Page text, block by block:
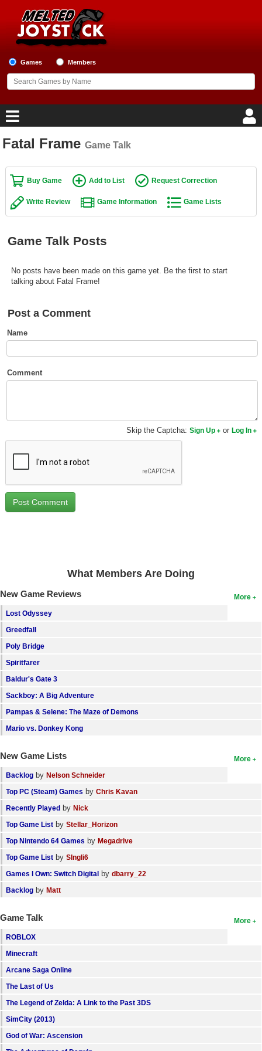
Games Members
Home
Game Blog
Game Reviews
Top Games by Platform
Member Game Lists
Game Talk
Active Members
Member Statistics
Find Members
Find Members
Login
Fatal Frame Game Talk
Buy Game Add to List Request Correction
Write Review Game Information Game Lists
Game Talk Posts
No posts have been made on this game yet. Be the first to start
talking about Fatal Frame!
Post a Comment
Name
Comment
Skip the Captcha:Sign Up orLog In
What Members Are Doing
More
New Game Reviews
Lost Odyssey
Greedfall
Poly Bridge
Spiritfarer
Baldur's Gate 3
Sackboy: A Big Adventure
Pampas & Selene: The Maze of Demons
Mario vs. Donkey Kong
More
New Game Lists
Backlog by Nelson Schneider
Top PC (Steam) Games by Chris Kavan
Recently Played by Nick
Top Game List by Stellar_Horizon
Top Nintendo 64 Games by Megadrive
Top Game List by SIngli6
Games I Own: Switch Digital by dbarry_22
Backlog by Matt
More
Game Talk
ROBLOX
Minecraft
Arcane Saga Online
The Last of Us
The Legend of Zelda: A Link to the Past 3DS
SimCity (2013)
God of War: Ascension